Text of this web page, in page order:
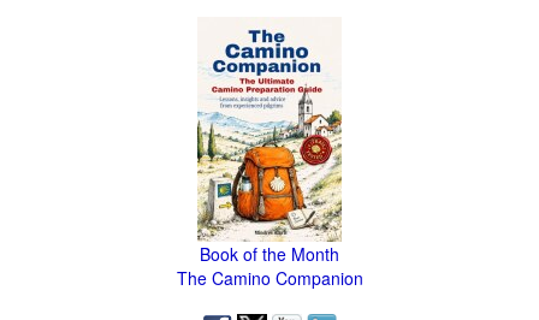
Book of the Month
The Camino Companion